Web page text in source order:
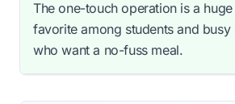
The one-touch operation is a
favorite among students and busy
who want a no-fuss meal.